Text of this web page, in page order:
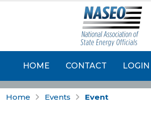
HOME CONTACT LOGIN
Home Events Event